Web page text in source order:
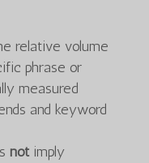
relative volume
phrase or
measured
and keyword
notimply